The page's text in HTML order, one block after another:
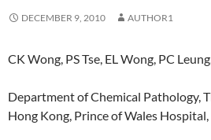
DECEMBER 9, 2010 AUTHOR1
CK Wong, PS Tse, EL Wong, PC
Department of Chemical Pathology,
Hong Kong, Prince of Wales